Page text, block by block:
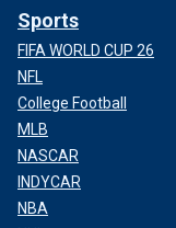
Sports
FIFA WORLD CUP 26
NFL
College Football
MLB
NASCAR
INDYCAR
NBA